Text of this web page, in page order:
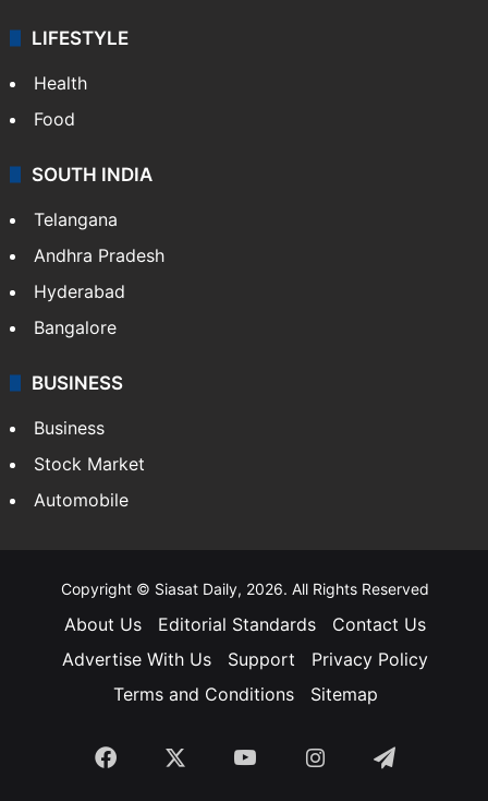
LIFESTYLE
Health
Food
SOUTH INDIA
Telangana
Andhra Pradesh
Hyderabad
Bangalore
BUSINESS
Business
Stock Market
Automobile
Copyright © Siasat Daily, 2026. All Rights Reserved
About Us Editorial Standards
Contact Us
Advertise With Us
Support
Privacy Policy
Terms and Conditions
Sitemap
Facebook YouTubeInstagramTelegram